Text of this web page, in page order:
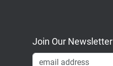
Join Our Newsletter